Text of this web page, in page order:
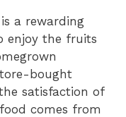
a rewarding
enjoy the fruits
bought
satisfaction of
comes from